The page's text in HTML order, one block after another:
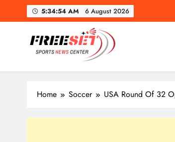
5:34:56 AM 6 August 2026
freeset.ca
Get Latest news of Sports World like
Home Soccer USA Round Of 32